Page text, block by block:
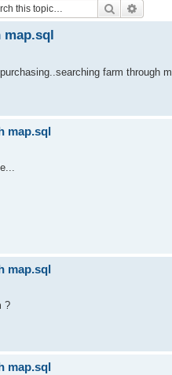
Search
map.sql
farm through
map.sql
map.sql
?
map.sql